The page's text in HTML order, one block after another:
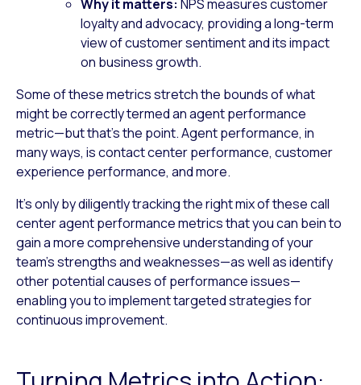
Why it matters: NPS measures customer
loyalty and advocacy, providing a long-term
view of customer sentiment and its impact
on business growth.
Some of these metrics stretch the bounds of what
might be correctly termed an agent performance
metric—but that’s the point. Agent performance, in
many ways, is contact center performance, customer
experience performance, and more.
It’s only by diligently tracking the right mix of these call
center agent performance metrics that you can bein to
gain a more comprehensive understanding of your
team’s strengths and weaknesses—as well as identify
other potential causes of performance issues—
enabling you to implement targeted strategies for
continuous improvement.